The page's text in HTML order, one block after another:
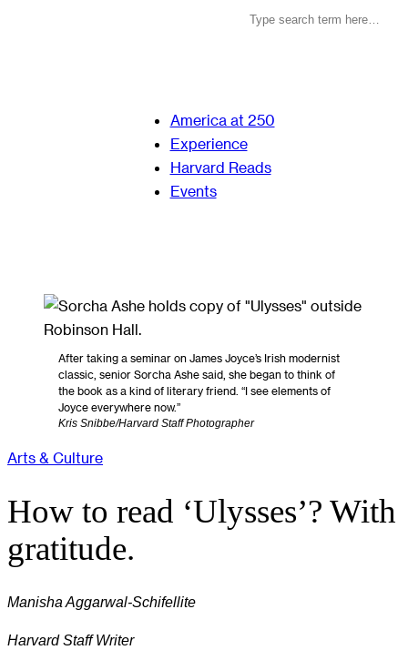
America at 250
Experience
Harvard Reads
Events
After taking a seminar on James Joyce’s Irish modernist
classic, senior Sorcha Ashe said, she began to think of
the book as a kind of literary friend. “I see elements of
Joyce everywhere now.”
Kris Snibbe/Harvard Staff Photographer
Arts & Culture
How to read ‘Ulysses’? With
gratitude.
Manisha Aggarwal-Schifellite
Harvard Staff Writer